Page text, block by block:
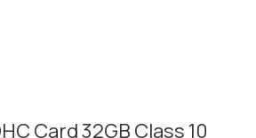
Card 32GB Class 10